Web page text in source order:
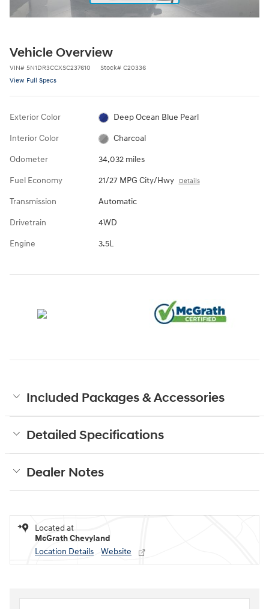
Vehicle Overview
VIN# 5N1DR3CCXSC237610 Stock# C20336
View Full Specs
Exterior Color Deep Ocean Blue Pearl
Interior Color Charcoal
Odometer 34,032 miles
Fuel Economy 21/27 MPG City/Hwy Details
Transmission Automatic
Drivetrain 4WD
Engine 3.5L
Included Packages & Accessories
Detailed Specifications
Dealer Notes
Located at
McGrath Chevyland
Location Details
Website